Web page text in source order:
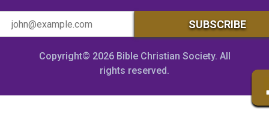
Copyright© 2026 Bible Christian Society. All
rights reserved.